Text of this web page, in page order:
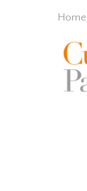
Home